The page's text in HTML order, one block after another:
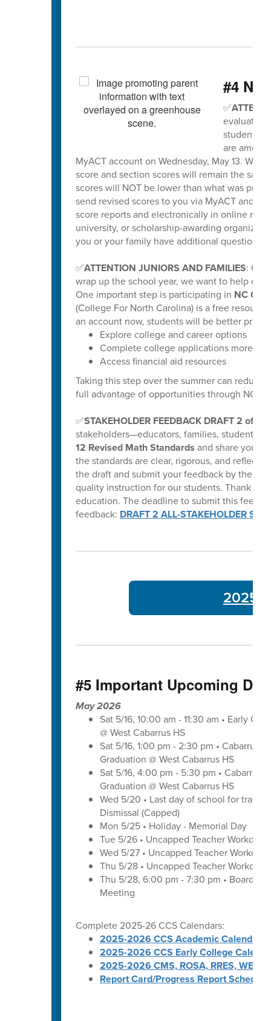
#4
✅
evaluation
students
are
MyACT account on Wednesday, May 13.
score and section scores will remain the
scores will NOT be lower than what was
send revised scores to you via MyACT and
score reports and electronically in online
university, or scholarship-awarding
you or your family have additional questions,
✅ATTENTION JUNIORS AND FAMILIES: Get
wrap up the school year, we want to help
One important step is participating in NC
(College For North Carolina) is a free
an account now, students will be better
Explore college and career options
Complete college applications more
Access financial aid resources
Taking this step over the summer can reduce
full advantage of opportunities through NC
✅STAKEHOLDER FEEDBACK DRAFT 2 of K-
stakeholders—educators, families, students,
12 Revised Math Standards and share your
the standards are clear, rigorous, and
the draft and submit your feedback by the
quality instruction for our students. Thank
education. The deadline to submit this
feedback: DRAFT 2 ALL-STAKEHOLDER
2025-
#5 Important Upcoming
May 2026
Sat 5/16, 10:00 am - 11:30 am • Early
@ West Cabarrus HS
Sat 5/16, 1:00 pm - 2:30 pm • Cabarrus-
Graduation @ West Cabarrus HS
Sat 5/16, 4:00 pm - 5:30 pm • Cabarrus
Graduation @ West Cabarrus HS
Wed 5/20 • Last day of school for
Dismissal (Capped)
Mon 5/25 • Holiday - Memorial Day
Tue 5/26 • Uncapped Teacher Workday
Wed 5/27 • Uncapped Teacher Workday
Thu 5/28 • Uncapped Teacher Workday
Thu 5/28, 6:00 pm - 7:30 pm • Board
Meeting
Complete 2025-26 CCS Calendars:
2025-2026 CCS Academic Calendar
2025-2026 CCS Early College
2025-2026 CMS, ROSA, RRES, WES,
Report Card/Progress Report Schedule